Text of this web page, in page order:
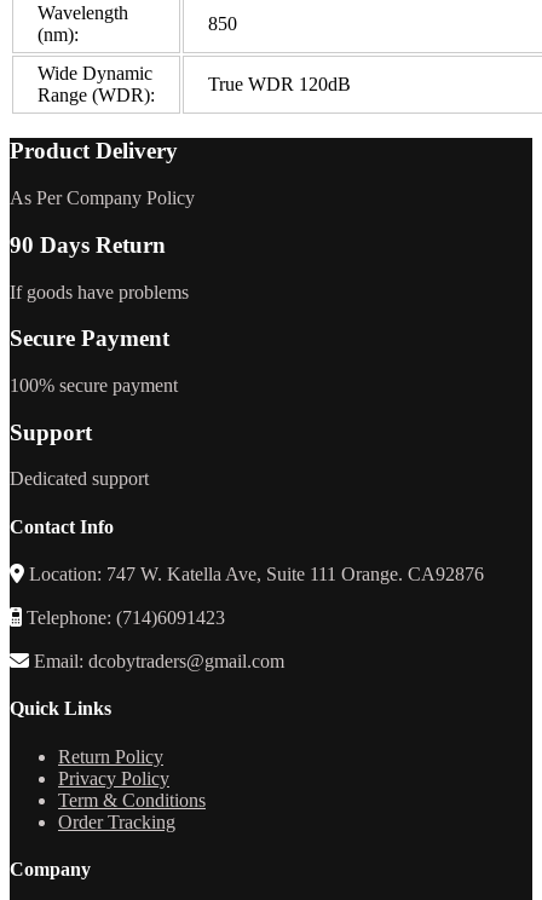
Wavelength
(nm):
850
Wide Dynamic
Range (WDR):
True WDR 120dB
Product Delivery
As Per Company Policy
90 Days Return
If goods have problems
Secure Payment
100% secure payment
Support
Dedicated support
Contact Info
Location: 747 W. Katella Ave, Suite 111 Orange. CA92876
Telephone: (714)6091423
Email: dcobytraders@gmail.com
Quick Links
Return Policy
Privacy Policy
Term & Conditions
Order Tracking
Company